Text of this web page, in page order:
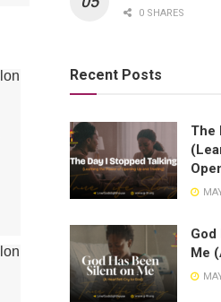
0 SHARES
Recent Posts
The
God
Me